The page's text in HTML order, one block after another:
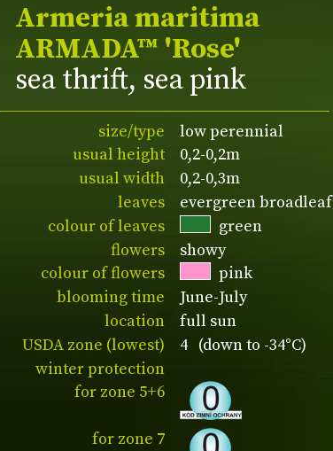
Armeria maritima
ARMADA™ 'Rose'
sea thrift, sea pink
size/type
low perennial
usual height
0,2-0,2m
usual width
0,2-0,3m
leaves
evergreen broadleaf
colour of leaves
green
flowers
showy
colour of flowers
pink
blooming time
June-July
location
full sun
USDA zone (lowest)
4 (down to -34°C)
winter protection
for zone 5+6
for zone 7